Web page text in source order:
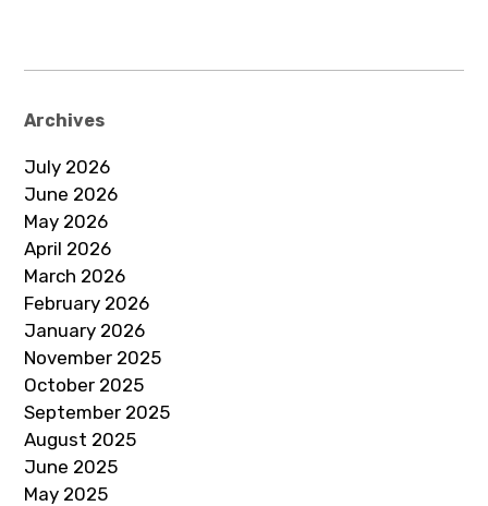
Archives
July 2026
June 2026
May 2026
April 2026
March 2026
February 2026
January 2026
November 2025
October 2025
September 2025
August 2025
June 2025
May 2025